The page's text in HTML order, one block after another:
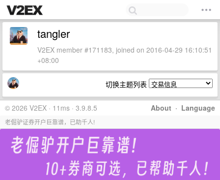
tangler
V2EX member #171183, joined on 2016-04-29 16:10:51
+08:00
切换主题列表
About · Language
© 2026 V2EX · 11ms · 3.9.8.5
老倔驴证券开户巨靠谱，已助千人!